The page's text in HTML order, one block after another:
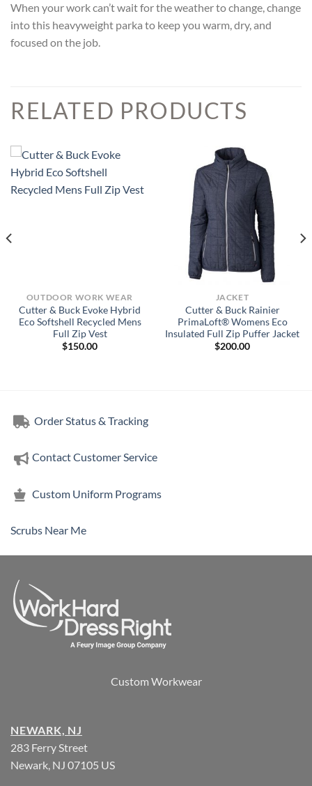
When your work can’t wait for the weather to change, change
into this heavyweight parka to keep you warm, dry, and
focused on the job.
RELATED PRODUCTS
OUTDOOR WORK WEAR
Cutter & Buck Evoke Hybrid
Eco Softshell Recycled Mens
Full Zip Vest
$150.00
JACKET
Cutter & Buck Rainier
PrimaLoft® Womens Eco
Insulated Full Zip Puffer Jacket
$200.00
Order Status & Tracking
Contact Customer Service
Custom Uniform Programs
Scrubs Near Me
Custom Workwear
NEWARK, NJ
283 Ferry Street
Newark, NJ 07105 US